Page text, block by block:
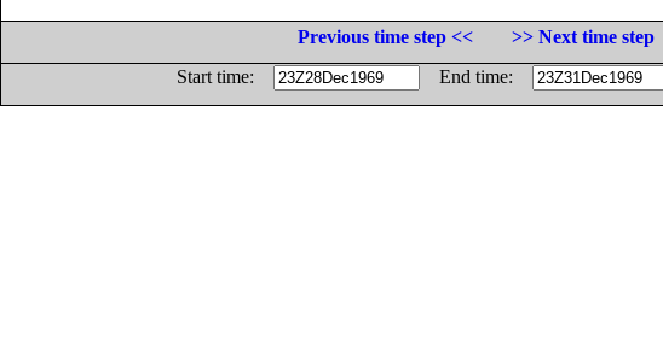
Previous time step <<
>> Next time step
Start time:
End time: